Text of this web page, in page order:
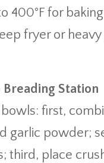
400°F for
fryer or
Breading Station
first,
garlic powder;
third, place